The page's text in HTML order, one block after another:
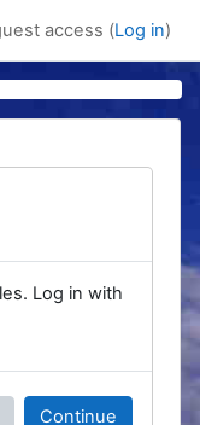
access (Log in)
Log in with
Continue